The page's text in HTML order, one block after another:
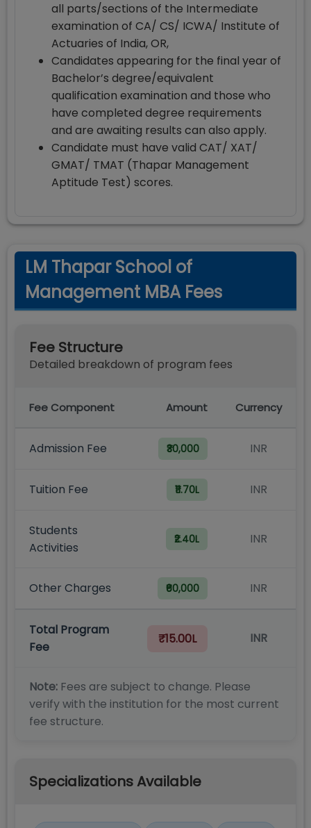
all parts/sections of the Intermediate
examination of CA/ CS/ ICWA/ Institute of
Actuaries of India, OR,
Candidates appearing for the final year of
Bachelor’s degree/equivalent
qualification examination and those who
have completed degree requirements
and are awaiting results can also apply.
Candidate must have valid CAT/ XAT/
GMAT/ TMAT (Thapar Management
Aptitude Test) scores.
LM Thapar School of
Management MBA Fees
Fee Structure
Detailed breakdown of program fees
Fee Component Amount Currency
Admission Fee ₹30,000 INR
Tuition Fee ₹11.70L INR
Students
Activities
₹2.40L INR
Other Charges ₹60,000 INR
Total Program
Fee
₹15.00L INR
Note: Fees are subject to change. Please
verify with the institution for the most current
fee structure.
Specializations Available